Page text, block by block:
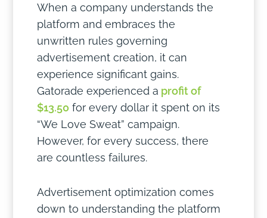
When a company understands the
platform and embraces the
unwritten rules governing
advertisement creation, it can
experience significant gains.
Gatorade experienced a profit of
$13.50 for every dollar it spent on its
“We Love Sweat” campaign.
However, for every success, there
are countless failures.
Advertisement optimization comes
down to understanding the platform